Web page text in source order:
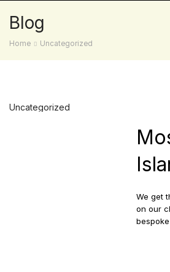
Blog
Home Uncategorized
Uncategorized
We get
on our